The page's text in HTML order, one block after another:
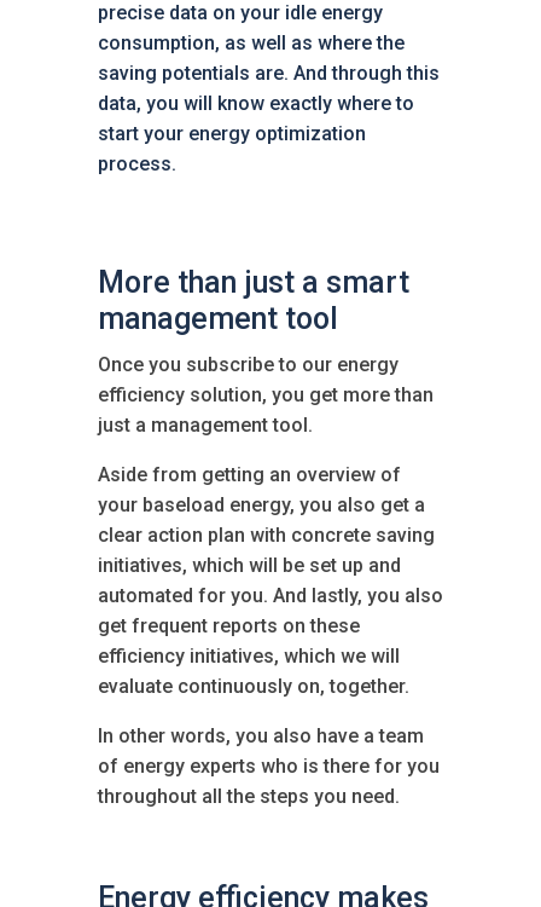
precise data on your idle energy
consumption, as well as where the
saving potentials are. And through this
data, you will know exactly where to
start your energy optimization
process.
More than just a smart
management tool
Once you subscribe to our energy
efficiency solution, you get more than
just a management tool.
Aside from getting an overview of
your baseload energy, you also get a
clear action plan with concrete saving
initiatives, which will be set up and
automated for you. And lastly, you also
get frequent reports on these
efficiency initiatives, which we will
evaluate continuously on, together.
In other words, you also have a team
of energy experts who is there for you
throughout all the steps you need.
Energy efficiency makes